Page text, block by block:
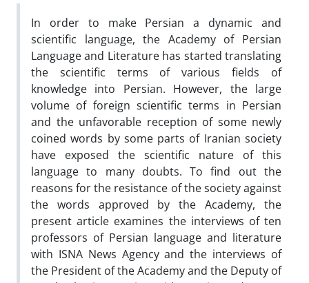
In order to make Persian a dynamic and
scientific language, the Academy of Persian
Language and Literature has started translating
the scientific terms of various fields of
knowledge into Persian. However, the large
volume of foreign scientific terms in Persian
and the unfavorable reception of some newly
coined words by some parts of Iranian society
have exposed the scientific nature of this
language to many doubts. To find out the
reasons for the resistance of the society against
the words approved by the Academy, the
present article examines the interviews of ten
professors of Persian language and literature
with ISNA News Agency and the interviews of
the President of the Academy and the Deputy of